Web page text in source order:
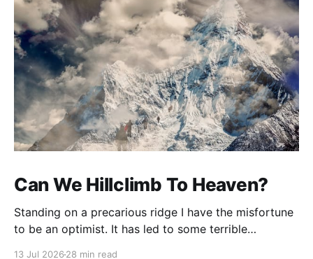
Can We Hillclimb To Heaven?
Standing on a precarious ridge I have the misfortune
to be an optimist. It has led to some terrible
13 Jul 2026 28 min read